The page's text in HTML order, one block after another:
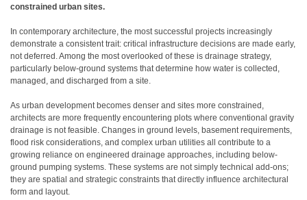
constrained urban sites.
In contemporary architecture, the most successful projects increasingly
demonstrate a consistent trait: critical infrastructure decisions are made early,
not deferred. Among the most overlooked of these is drainage strategy,
particularly below-ground systems that determine how water is collected,
managed, and discharged from a site.
As urban development becomes denser and sites more constrained,
architects are more frequently encountering plots where conventional gravity
drainage is not feasible. Changes in ground levels, basement requirements,
flood risk considerations, and complex urban utilities all contribute to a
growing reliance on engineered drainage approaches, including below-
ground pumping systems. These systems are not simply technical add-ons;
they are spatial and strategic constraints that directly influence architectural
form and layout.